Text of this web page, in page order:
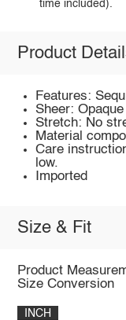
time included).
Product
Features:
Sheer: Opaque
Stretch: No
Material
Care
low.
Imported
Size & Fit
Product
Size Conversion
INCH